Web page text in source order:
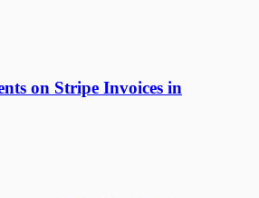
on Stripe Invoices in